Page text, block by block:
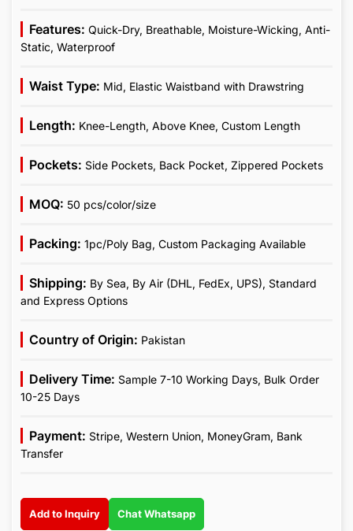
Features: Quick-Dry, Breathable, Moisture-Wicking, Anti-
Static, Waterproof
Waist Type: Mid, Elastic Waistband with Drawstring
Length: Knee-Length, Above Knee, Custom Length
Pockets: Side Pockets, Back Pocket, Zippered Pockets
MOQ: 50 pcs/color/size
Packing: 1pc/Poly Bag, Custom Packaging Available
Shipping: By Sea, By Air (DHL, FedEx, UPS), Standard
and Express Options
Country of Origin: Pakistan
Delivery Time: Sample 7-10 Working Days, Bulk Order
10-25 Days
Payment: Stripe, Western Union, MoneyGram, Bank
Transfer
Add to Inquiry Chat Whatsapp